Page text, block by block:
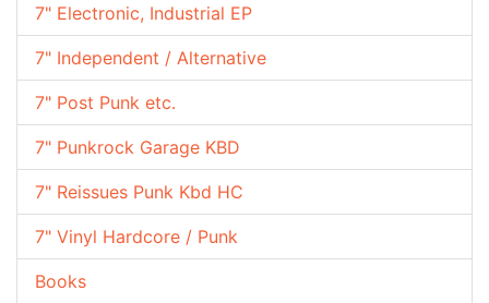
7" Electronic, Industrial EP
7" Independent / Alternative
7" Post Punk etc.
7" Punkrock Garage KBD
7" Reissues Punk Kbd HC
7" Vinyl Hardcore / Punk
Books